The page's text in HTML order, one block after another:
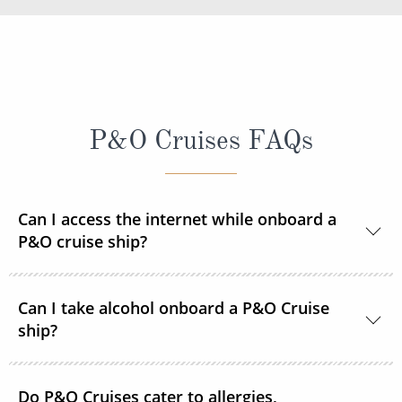
P&O Cruises FAQs
Can I access the internet while onboard a
P&O cruise ship?
enabled so you can access the internet during your
time onboard via your devices or the ship's PC
terminals. Satellite internet packages are available to
purchase prior to sailing or once onboard. Pay As
Can I take alcohol onboard a P&O Cruise
ship?
Do P&O Cruises cater to allergies,